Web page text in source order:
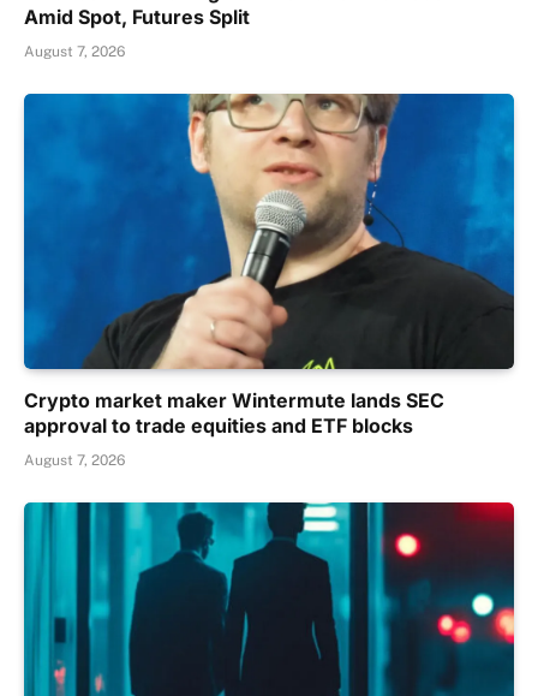
Amid Spot, Futures Split
August 7, 2026
Crypto market maker Wintermute lands SEC
approval to trade equities and ETF blocks
August 7, 2026